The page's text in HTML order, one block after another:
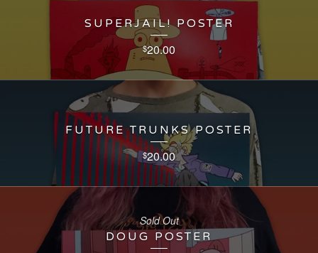
SUPERJAIL! POSTER
$20.00
FUTURE TRUNKS POSTER
$20.00
DOUG POSTER
Sold Out